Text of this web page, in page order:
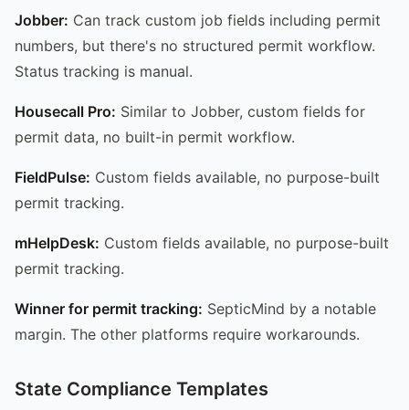
Jobber: Can track custom job fields including permit
numbers, but there's no structured permit workflow.
Status tracking is manual.
Housecall Pro: Similar to Jobber, custom fields for
permit data, no built-in permit workflow.
FieldPulse: Custom fields available, no purpose-built
permit tracking.
mHelpDesk: Custom fields available, no purpose-built
permit tracking.
Winner for permit tracking: SepticMind by a notable
margin. The other platforms require workarounds.
State Compliance Templates